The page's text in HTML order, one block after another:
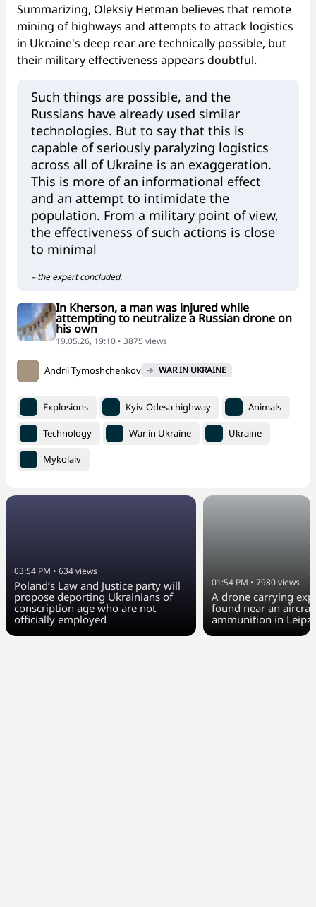
Summarizing, Oleksiy Hetman believes that remote
mining of highways and attempts to attack logistics
in Ukraine's deep rear are technically possible, but
their military effectiveness appears doubtful.
Such things are possible, and the
Russians have already used similar
technologies. But to say that this is
capable of seriously paralyzing logistics
across all of Ukraine is an exaggeration.
This is more of an informational effect
and an attempt to intimidate the
population. From a military point of view,
the effectiveness of such actions is close
to minimal
– the expert concluded.
In Kherson, a man was injured while
attempting to neutralize a Russian drone on
his own
19.05.26, 19:10 • 3875 views
Andrii Tymoshchenkov WAR IN UKRAINE
Explosions Kyiv-Odesa highway Animals
Technology War in Ukraine Ukraine
Mykolaiv
03:54 PM • 634views
Poland’s Law and Justice party will
propose deporting Ukrainians of
conscription age who are not
officially employed
01:54 PM • 7980views
A drone carrying
found near an
ammunition in